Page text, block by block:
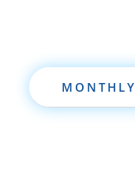
MONTHLY